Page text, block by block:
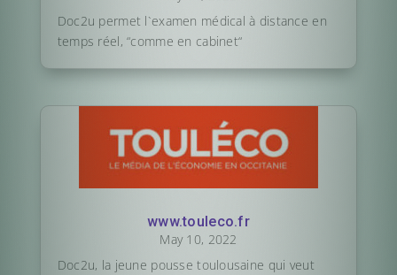
Doc2u permet l`examen médical à distance en
temps réel, “comme en cabinet“
www.touleco.fr
May 10, 2022
Doc2u, la jeune pousse toulousaine qui veut